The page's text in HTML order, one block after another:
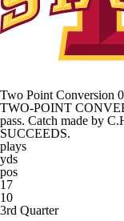
Two Point Conversion
TWO-POINT
pass. Catch made by
SUCCEEDS.
plays
yds
pos
17
10
3rd Quarter